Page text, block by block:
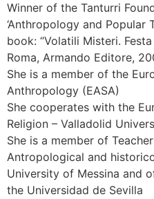
Winner of the Tanturri
‘Anthropology and Popular
book: “Volatili Misteri.
Roma, Armando Editore,
She is a member of the
Anthropology (EASA)
She cooperates with the
Religion – Valladolid
She is a member of
Antropological and
University of Messina and
the Universidad de Sevilla